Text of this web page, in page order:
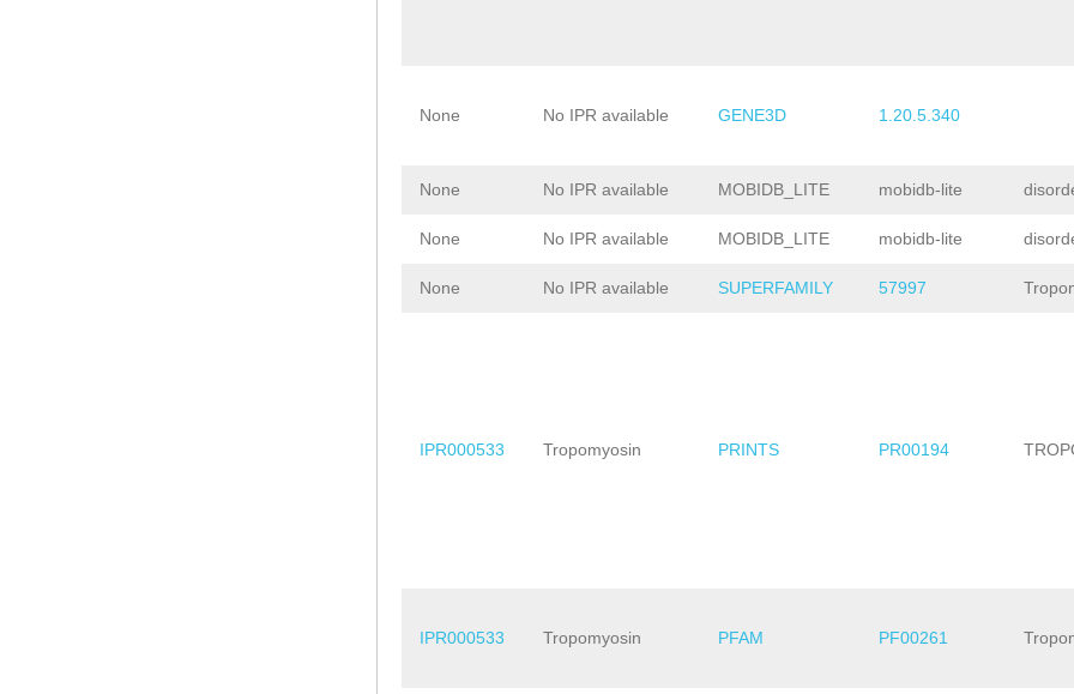
None No IPR available GENE3D 1.20.5.340
None No IPR available MOBIDB_LITE mobidb-lite
None No IPR available MOBIDB_LITE mobidb-lite
None No IPR available SUPERFAMILY 57997
IPR000533 Tropomyosin PRINTS PR00194
IPR000533 Tropomyosin PFAM PF00261